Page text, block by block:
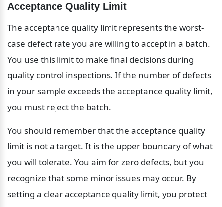
Acceptance Quality Limit
The acceptance quality limit represents the worst-
case defect rate you are willing to accept in a batch.
You use this limit to make final decisions during
quality control inspections. If the number of defects
in your sample exceeds the acceptance quality limit,
you must reject the batch.
You should remember that the acceptance quality
limit is not a target. It is the upper boundary of what
you will tolerate. You aim for zero defects, but you
recognize that some minor issues may occur. By
setting a clear acceptance quality limit, you protect